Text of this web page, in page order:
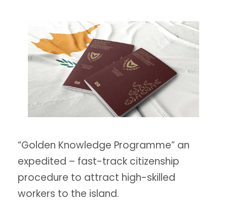
“Golden Knowledge Programme” an
expedited – fast-track citizenship
procedure to attract high-skilled
workers to the island.